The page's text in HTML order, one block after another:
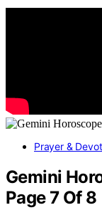
Prayer &
Gemini
Page 7 Of 8